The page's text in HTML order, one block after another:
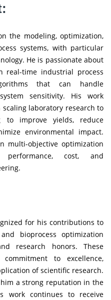
the modeling, optimization,
systems, with particular
He is passionate about
real-time industrial process
that can handle
sensitivity. His work
laboratory research to
to improve yields, reduce
environmental impact.
multi-objective optimization
cost, and
for his contributions to
bioprocess optimization
research honors. These
to excellence,
of scientific research.
a strong reputation in the
work continues to receive